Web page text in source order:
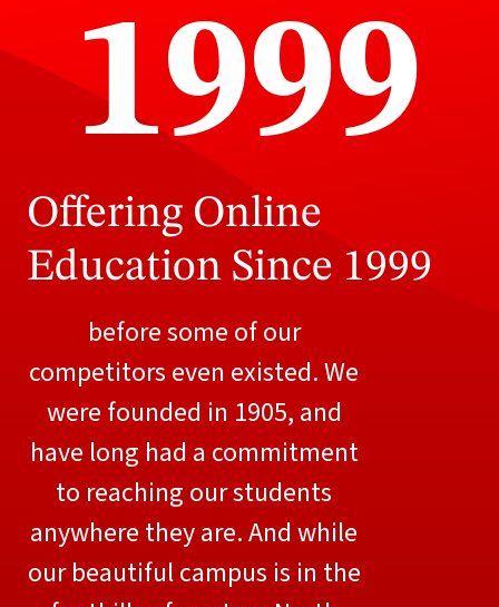
1999
Offering Online
Education Since 1999
before some of our
competitors even existed. We
were founded in 1905, and
have long had a commitment
to reaching our students
anywhere they are. And while
our beautiful campus is in the